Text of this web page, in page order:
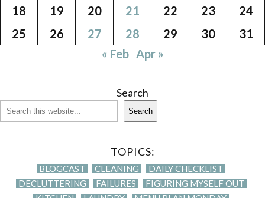
18
19 20 21 22 23
24
25
26 27 28 29 30
31
« Feb Apr »
Search
Search
TOPICS:
BLOGCAST CLEANING
DAILY CHECKLIST
DECLUTTERING
FAILURES
FIGURING MYSELF OUT